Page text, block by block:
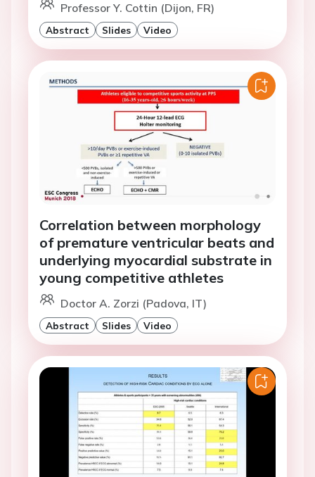
Professor Y. Cottin (Dijon, FR)
Abstract Slides Video
Correlation between morphology
of premature ventricular beats and
underlying myocardial substrate in
young competitive athletes
Doctor A. Zorzi (Padova, IT)
Abstract Slides Video